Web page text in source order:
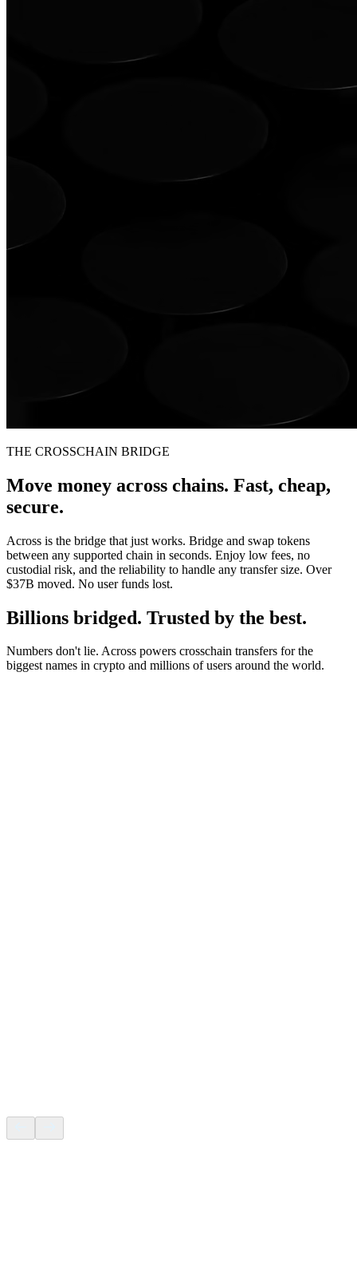
THE CROSSCHAIN BRIDGE
Move money across chains. Fast, cheap,
secure.
Across is the bridge that just works. Bridge and swap tokens
between any supported chain in seconds. Enjoy low fees, no
custodial risk, and the reliability to handle any transfer size. Over
$37B moved. No user funds lost.
Billions bridged. Trusted by the best.
Numbers don't lie. Across powers crosschain transfers for the
biggest names in crypto and millions of users around the world.